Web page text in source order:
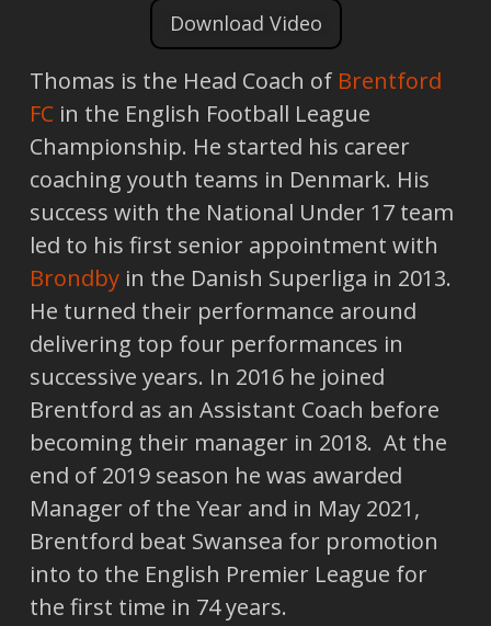
Download Video
Thomas is the Head Coach of Brentford
FCin the English Football League
Championship. He started his career
coaching youth teams in Denmark. His
success with the National Under 17 team
led to his first senior appointment with
Brondby in the Danish Superliga in 2013.
He turned their performance around
delivering top four performances in
successive years. In 2016 he joined
Brentford as an Assistant Coach before
becoming their manager in 2018. At the
end of 2019 season he was awarded
Manager of the Year and in May 2021,
Brentford beat Swansea for promotion
into to the English Premier League for
the first time in 74 years.